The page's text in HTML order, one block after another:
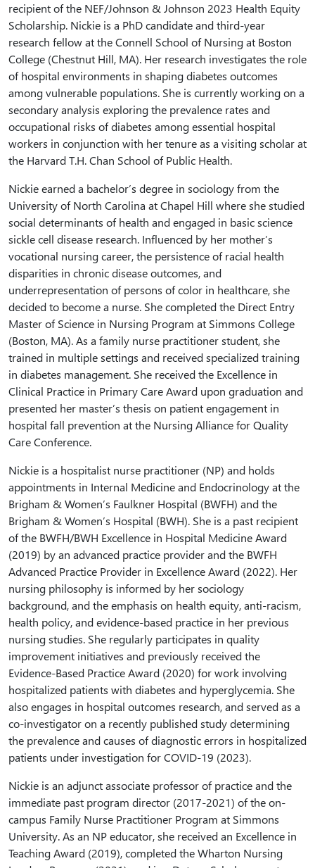
recipient of the NEF/Johnson & Johnson 2023 Health Equity
Scholarship. Nickie is a PhD candidate and third-year
research fellow at the Connell School of Nursing at Boston
College (Chestnut Hill, MA). Her research investigates the role
of hospital environments in shaping diabetes outcomes
among vulnerable populations. She is currently working on a
secondary analysis exploring the prevalence rates and
occupational risks of diabetes among essential hospital
workers in conjunction with her tenure as a visiting scholar at
the Harvard T.H. Chan School of Public Health.
Nickie earned a bachelor’s degree in sociology from the
University of North Carolina at Chapel Hill where she studied
social determinants of health and engaged in basic science
sickle cell disease research. Influenced by her mother’s
vocational nursing career, the persistence of racial health
disparities in chronic disease outcomes, and
underrepresentation of persons of color in healthcare, she
decided to become a nurse. She completed the Direct Entry
Master of Science in Nursing Program at Simmons College
(Boston, MA). As a family nurse practitioner student, she
trained in multiple settings and received specialized training
in diabetes management. She received the Excellence in
Clinical Practice in Primary Care Award upon graduation and
presented her master’s thesis on patient engagement in
hospital fall prevention at the Nursing Alliance for Quality
Care Conference.
Nickie is a hospitalist nurse practitioner (NP) and holds
appointments in Internal Medicine and Endocrinology at the
Brigham & Women’s Faulkner Hospital (BWFH) and the
Brigham & Women’s Hospital (BWH). She is a past recipient
of the BWFH/BWH Excellence in Hospital Medicine Award
(2019) by an advanced practice provider and the BWFH
Advanced Practice Provider in Excellence Award (2022). Her
nursing philosophy is informed by her sociology
background, and the emphasis on health equity, anti-racism,
health policy, and evidence-based practice in her previous
nursing studies. She regularly participates in quality
improvement initiatives and previously received the
Evidence-Based Practice Award (2020) for work involving
hospitalized patients with diabetes and hyperglycemia. She
also engages in hospital outcomes research, and served as a
co-investigator on a recently published study determining
the prevalence and causes of diagnostic errors in hospitalized
patients under investigation for COVID-19 (2023).
Nickie is an adjunct associate professor of practice and the
immediate past program director (2017-2021) of the on-
campus Family Nurse Practitioner Program at Simmons
University. As an NP educator, she received an Excellence in
Teaching Award (2019), completed the Wharton Nursing